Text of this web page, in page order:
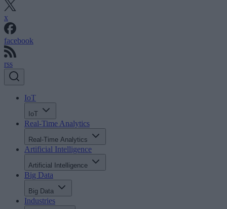
x
facebook
rss
IoT
IoT
Real-Time Analytics
Real-Time Analytics
Artificial Intelligence
Artificial Intelligence
Big Data
Big Data
Industries